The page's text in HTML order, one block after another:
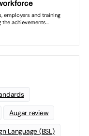
Augar review
Language (BSL)